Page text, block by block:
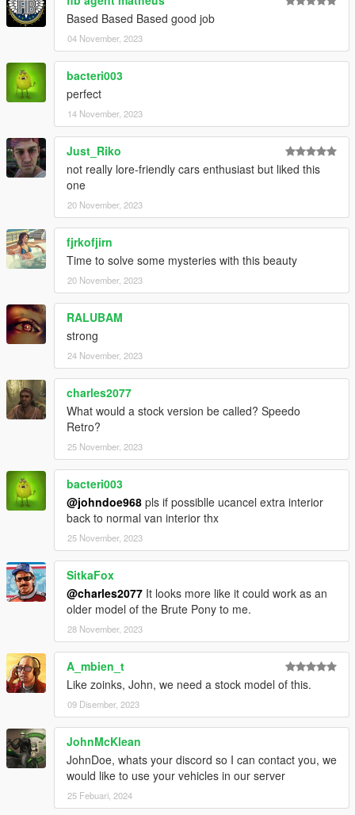
Based Based Based good job
04 November, 2023
bacteri003
perfect
14 November, 2023
Just_Riko
not really lore-friendly cars enthusiast but liked this
one
20 November, 2023
fjrkofjirn
Time to solve some mysteries with this beauty
20 November, 2023
RALUBAM
strong
24 November, 2023
charles2077
What would a stock version be called? Speedo
Retro?
25 November, 2023
bacteri003
@johndoe968 pls if possiblle ucancel extra interior
back to normal van interior thx
25 November, 2023
SitkaFox
@charles2077 It looks more like it could work as an
older model of the Brute Pony to me.
28 November, 2023
A_mbien_t
Like zoinks, John, we need a stock model of this.
09 Disember, 2023
JohnMcKlean
JohnDoe, whats your discord so I can contact you, we
would like to use your vehicles in our server
25 Febuari, 2024